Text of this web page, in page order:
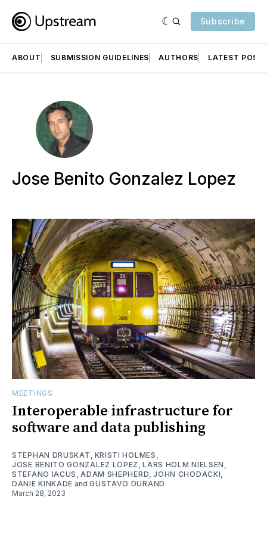
Subscribe
ABOUT SUBMISSION GUIDELINES AUTHORS LATEST
Jose Benito Gonzalez Lopez
MEETINGS
Interoperable infrastructure for
software and data publishing
STEPHAN DRUSKAT KRISTI HOLMES
JOSE BENITO GONZALEZ LOPEZ ,LARS HOLM NIELSEN
STEFANO IACUS ,ADAM SHEPHERD ,JOHN CHODACKI
DANIE KINKADE andGUSTAVO DURAND
March 28, 2023